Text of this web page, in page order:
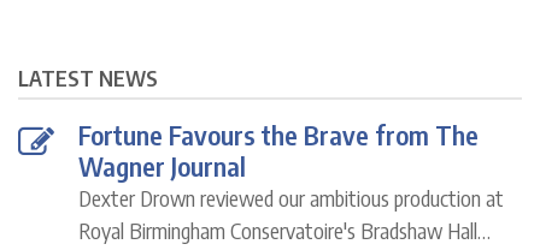
LATEST NEWS
Fortune Favours the Brave from The
Wagner Journal
Dexter Drown reviewed our ambitious production at
Royal Birmingham Conservatoire's Bradshaw Hall…